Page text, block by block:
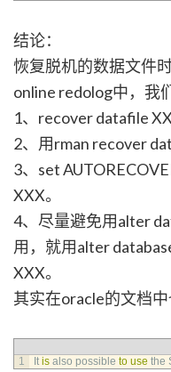
结论：
恢复脱机的数据文件
online redolog中，我
1、recover datafile
2、用rman recover
3、set
XXX。
4、尽量避免用alter
用，就用alter
XXX。
其实在oracle的文档
1 It is also possible to use the